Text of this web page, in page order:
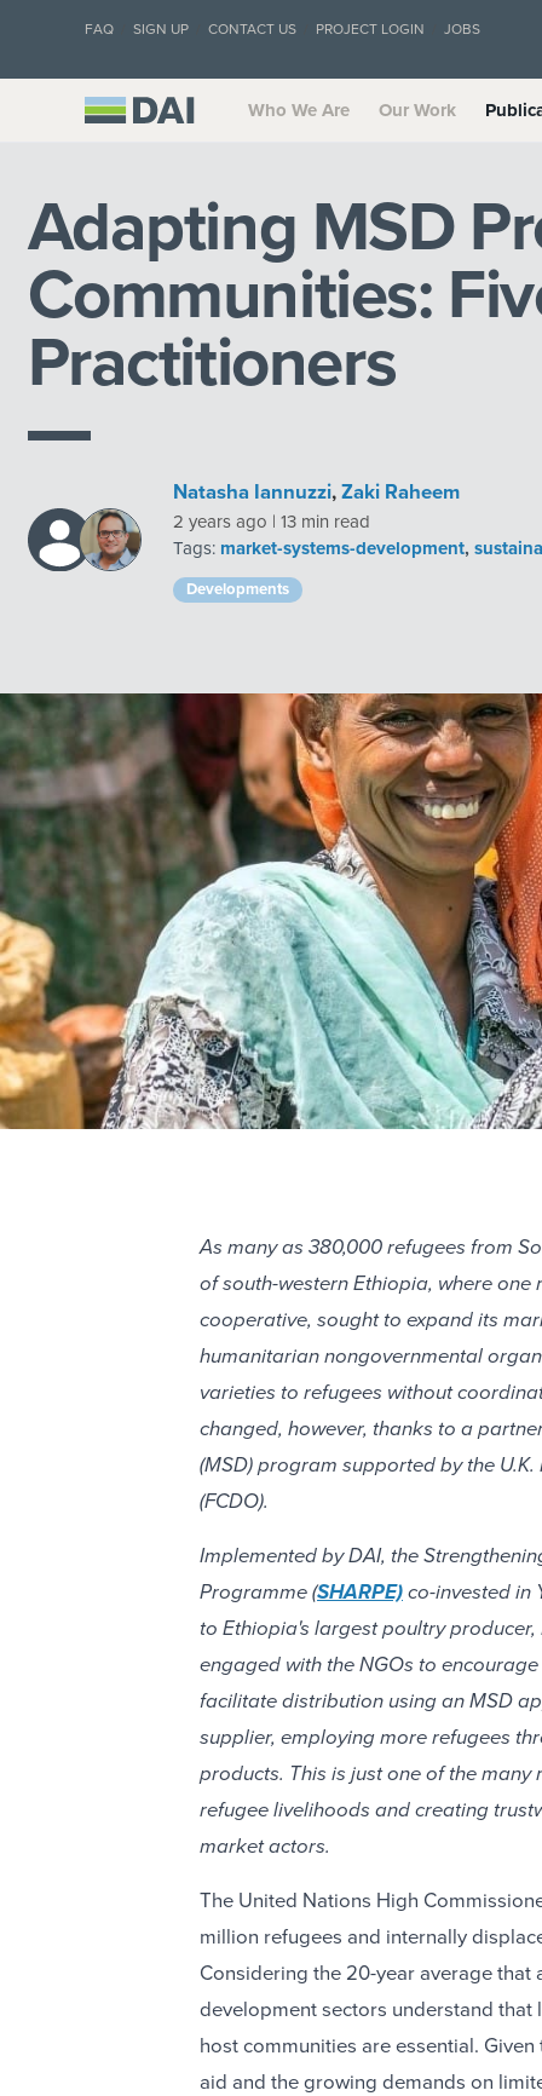
FAQ SIGN UP CONTACT US PROJECT LOGIN JOBS
Who We Are Our Work
Adapting MSD
Communities:
Practitioners
Natasha Iannuzzi, Zaki Raheem
2 years ago | 13 min read
Tags: market-systems-development,
Developments
As many as 380,000 refugees from
of south-western Ethiopia, where one
cooperative, sought to expand its
humanitarian nongovernmental
varieties to refugees without
changed, however, thanks to a
(MSD) program supported by the
(FCDO).
Implemented by DAI, the
Programme (SHARPE) co-invested in
to Ethiopia's largest poultry
engaged with the NGOs to
facilitate distribution using an MSD
supplier, employing more refugees
products. This is just one of the
refugee livelihoods and creating
market actors.
The United Nations High
million refugees and internally
Considering the 20-year average that
development sectors understand
host communities are essential.
aid and the growing demands on